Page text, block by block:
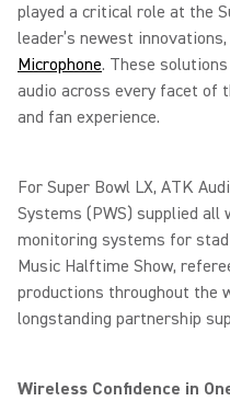
played a critical role at the
leader’s newest
Microphone. These
audio across every facet of
and fan experience.
For Super Bowl LX, ATK
Systems (PWS) supplied
monitoring systems for
Music Halftime Show,
productions throughout the
longstanding partnership
Wireless Confidence in